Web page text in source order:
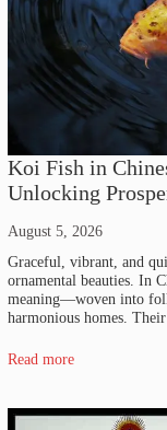
Koi Fish in
Unlocking
August 5, 2026
Graceful, vibrant, and
ornamental beauties. In
meaning—woven into
harmonious homes.
Read more